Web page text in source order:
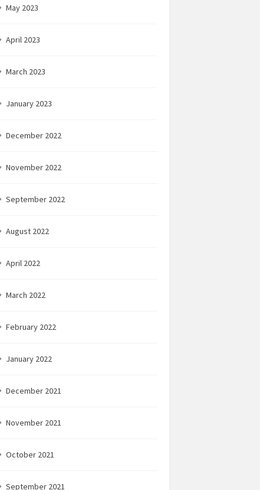
May 2023
April 2023
March 2023
January 2023
December 2022
November 2022
September 2022
August 2022
April 2022
March 2022
February 2022
January 2022
December 2021
November 2021
October 2021
September 2021